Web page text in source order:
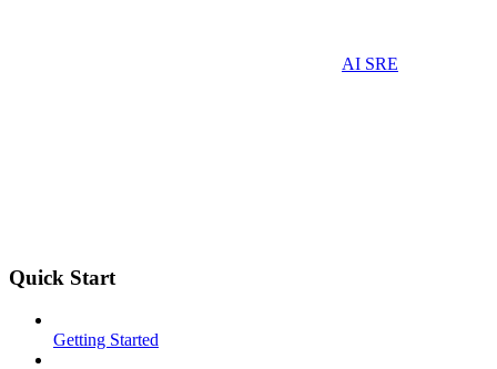
AI SRE
Quick Start
Getting Started